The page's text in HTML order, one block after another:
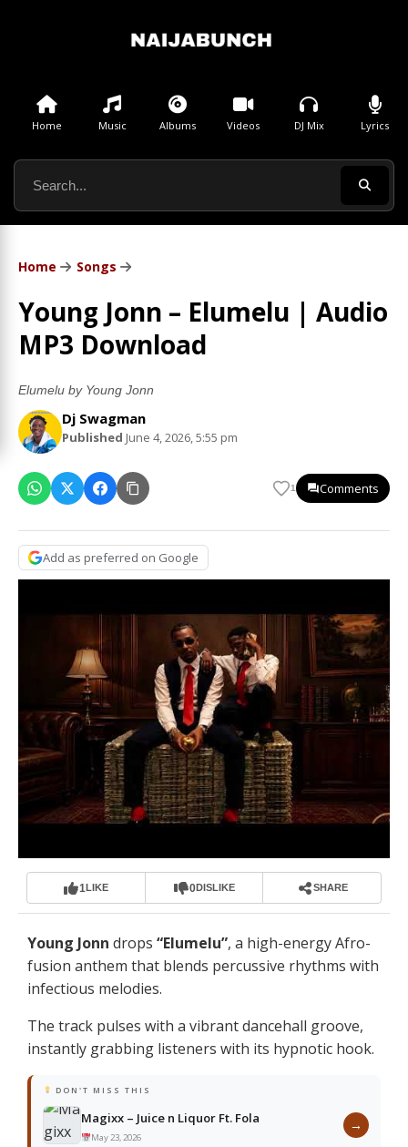
Home Music Albums Videos DJ Mix Lyrics
Home Songs
Young Jonn – Elumelu | Audio
MP3 Download
Elumelu by Young Jonn
Dj Swagman
Published June 4, 2026, 5:55 pm
1 Comments
Add as preferred on Google
1LIKE 0DISLIKE SHARE
Young Jonn drops“Elumelu”, a high-energy Afro-
fusion anthem that blends percussive rhythms with
infectious melodies.
The track pulses with a vibrant dancehall groove,
instantly grabbing listeners with its hypnotic hook.
DON'T MISS THIS
Magixx – Juice n Liquor Ft. Fola
May 23, 2026
→